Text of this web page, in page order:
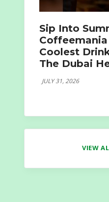
Sip Into
Coolest
The Dubai
JULY 31, 2026
VIEW